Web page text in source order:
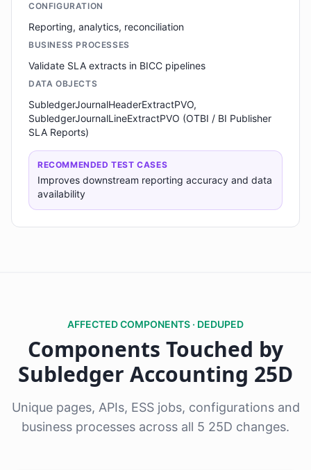
CONFIGURATION
Reporting, analytics, reconciliation
BUSINESS PROCESSES
Validate SLA extracts in BICC pipelines
DATA OBJECTS
SubledgerJournalHeaderExtractPVO,
SubledgerJournalLineExtractPVO (OTBI / BI Publisher
SLA Reports)
RECOMMENDED TEST CASES
Improves downstream reporting accuracy and data
availability
AFFECTED COMPONENTS · DEDUPED
Components Touched by
Subledger Accounting 25D
Unique pages, APIs, ESS jobs, configurations and
business processes across all 5 25D changes.